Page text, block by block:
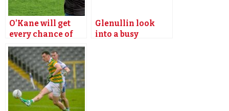
O’Kane will get
every chance of
making Croke
Park showdown
Glenullin look
into a busy